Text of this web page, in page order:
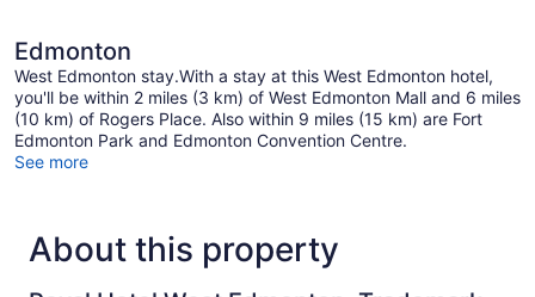
Edmonton
West Edmonton stay.With a stay at this West Edmonton hotel,
you'll be within 2 miles (3 km) of West Edmonton Mall and 6 miles
(10 km) of Rogers Place. Also within 9 miles (15 km) are Fort
Edmonton Park and Edmonton Convention Centre.
See more
About this property